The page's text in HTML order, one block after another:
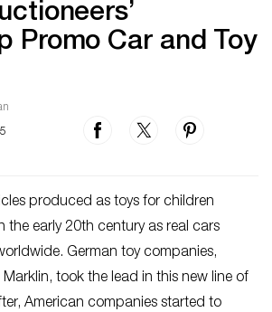
Promo Car and Toy
produced as toys for children
the early 20th century as real cars
German toy companies,
took the lead in this new line of
American companies started to